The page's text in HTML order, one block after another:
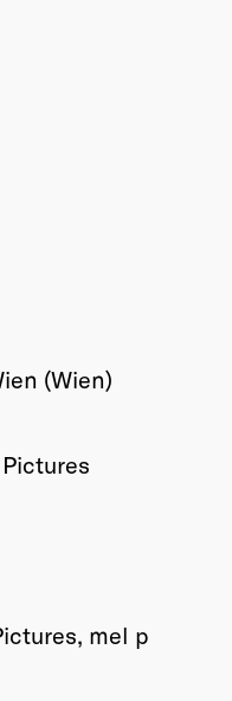
(Wien)
mel p